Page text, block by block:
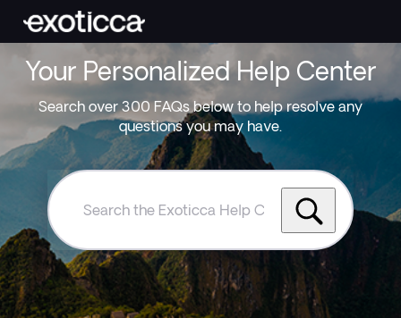
Your Personalized Help Center
Search over 300 FAQs below to help resolve any
questions you may have.
Search
Exoticca
Help
Centre